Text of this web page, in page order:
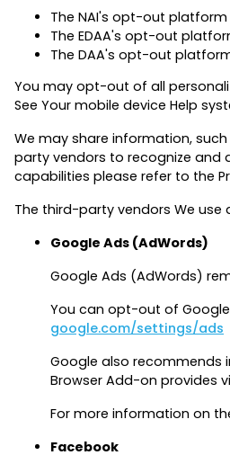
The NAI's opt-out platform
The EDAA's opt-out
The DAA's opt-out
You may opt-out of all
See Your mobile device Help
We may share information,
party vendors to recognize and
capabilities please refer to the
The third-party vendors We use
Google Ads (AdWords)
Google Ads (AdWords)
You can opt-out of
google.com/settings/ads
Google also recommends
Browser Add-on provides
For more information on
Facebook